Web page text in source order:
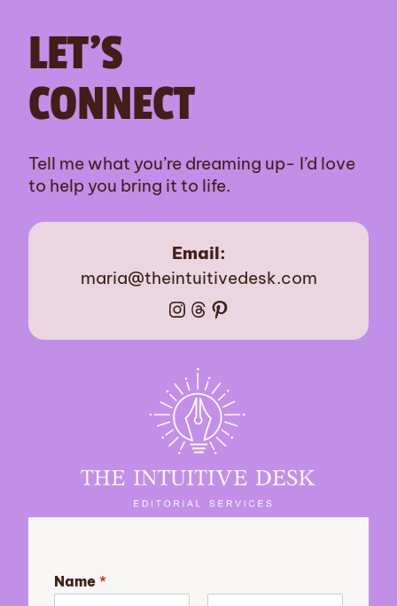
LET’S
CONNECT
Tell me what you’re dreaming up- I’d love
to help you bring it to life.
Email:
maria@theintuitivedesk.com
Instagram Threads Pinterest
Name *